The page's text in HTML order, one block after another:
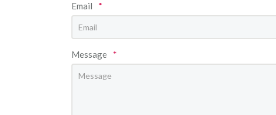
Email *
Message *